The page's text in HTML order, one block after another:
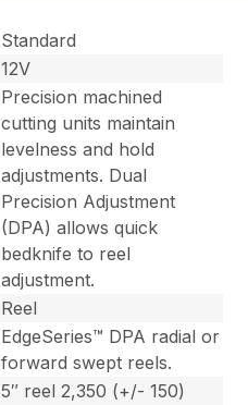
Standard
12V
Precision machined
cutting units maintain
levelness and hold
adjustments. Dual
Precision Adjustment
(DPA) allows quick
bedknife to reel
adjustment.
Reel
EdgeSeries™ DPA radial or
forward swept reels.
5″ reel 2,350 (+/- 150)